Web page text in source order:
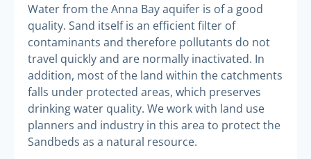
Water from the Anna Bay aquifer is of a good
quality. Sand itself is an efficient filter of
contaminants and therefore pollutants do not
travel quickly and are normally inactivated. In
addition, most of the land within the catchments
falls under protected areas, which preserves
drinking water quality. We work with land use
planners and industry in this area to protect the
Sandbeds as a natural resource.